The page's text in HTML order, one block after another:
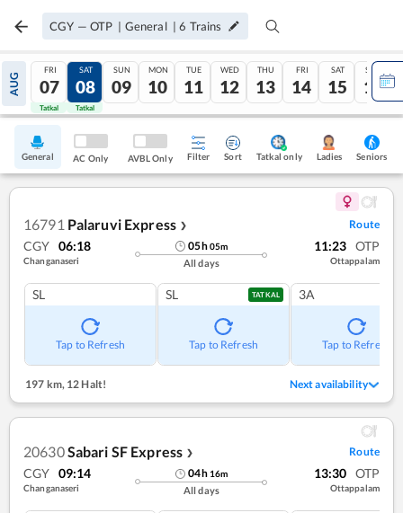
CGY — OTP | General |6 Trains
AUG
FRI
07
Tatkal
SAT
08
Tatkal
SUN
09
MON
10
TUE
11
WED
12
THU
13
FRI
14
SAT
15
SUN
16
General AC Only AVBL Only Filter Sort Tatkal only Ladies Seniors
16791 Palaruvi Express ❯ Route
CGY 06:18
Changanaseri
05h05m
All days
11:23 OTP
Ottappalam
SL
Tap to Refresh
SL TATKAL
Tap to Refresh
3A
Tap to Refresh
197 km, 12 Halt! Next availability
20630Sabari SF Express ❯ Route
CGY 09:14
Changanaseri
04h 16m
All days
13:30 OTP
Ottappalam